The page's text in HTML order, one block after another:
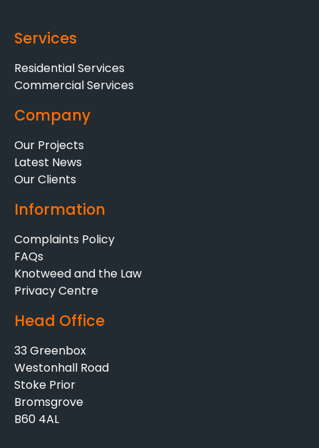
Services
Residential Services
Commercial Services
Company
Our Projects
Latest News
Our Clients
Information
Complaints Policy
FAQs
Knotweed and the Law
Privacy Centre
Head Office
33 Greenbox
Westonhall Road
Stoke Prior
Bromsgrove
B60 4AL